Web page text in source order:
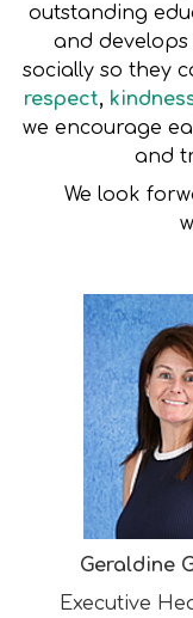
outstanding
and
socially so they
respect,
we encourage
and
We look
Geraldine
Executive